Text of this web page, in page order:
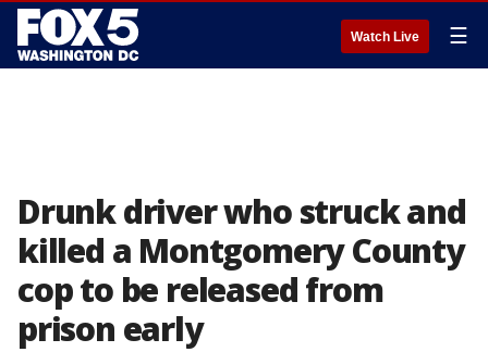
Watch Live ☰
Drunk driver who struck and
killed a Montgomery County
cop to be released from
prison early